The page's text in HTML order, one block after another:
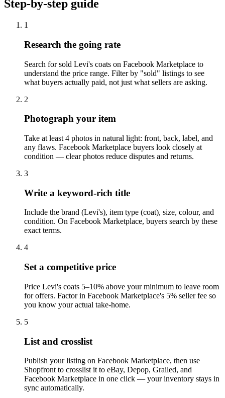
Step-by-step guide
1
Research the going rate
Search for sold Levi's coats on Facebook Marketplace to
understand the price range. Filter by "sold" listings to see
what buyers actually paid, not just what sellers are asking.
2
Photograph your item
Take at least 4 photos in natural light: front, back, label, and
any flaws. Facebook Marketplace buyers look closely at
condition — clear photos reduce disputes and returns.
3
Write a keyword-rich title
Include the brand (Levi's), item type (coat), size, colour, and
condition. On Facebook Marketplace, buyers search by these
exact terms.
4
Set a competitive price
Price Levi's coats 5–10% above your minimum to leave room
for offers. Factor in Facebook Marketplace's 5% seller fee so
you know your actual take-home.
5
List and crosslist
Publish your listing on Facebook Marketplace, then use
Shopfront to crosslist it to eBay, Depop, Grailed, and
Facebook Marketplace in one click — your inventory stays in
sync automatically.